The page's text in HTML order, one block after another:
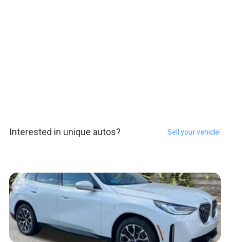
Interested in unique autos? Sell your vehicle!